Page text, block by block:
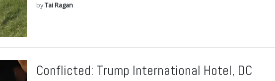
byTai Ragan
Conflicted: Trump International Hotel, DC